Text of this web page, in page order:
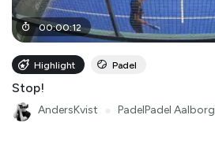
00:00:12
Highlight Padel
Stop!
AndersKvist PadelPadel Aalborg